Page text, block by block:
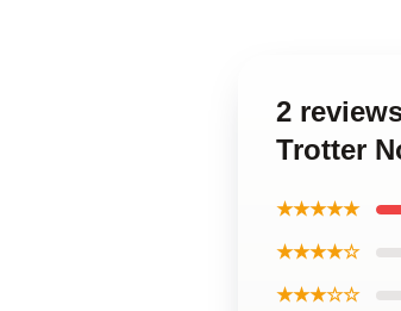
2
Trotter
★★★★★
★★★★☆
★★★☆☆